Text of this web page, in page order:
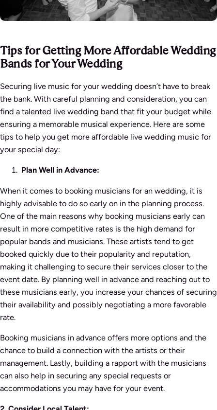
Tips for Getting More Affordable Wedding
Bands for Your Wedding
Securing live music for your wedding doesn’t have to break
the bank. With careful planning and consideration, you can
find a talented live wedding band that fit your budget while
ensuring a memorable musical experience. Here are some
tips to help you get more affordable live wedding music for
your special day:
Plan Well in Advance:
When it comes to booking musicians for an wedding, it is
highly advisable to do so early on in the planning process.
One of the main reasons why booking musicians early can
result in more competitive rates is the high demand for
popular bands and musicians. These artists tend to get
booked quickly due to their popularity and reputation,
making it challenging to secure their services closer to the
event date. By planning well in advance and reaching out to
these musicians early, you increase your chances of securing
their availability and possibly negotiating a more favorable
rate.
Booking musicians in advance offers more options and the
chance to build a connection with the artists or their
management. Lastly, building a rapport with the musicians
can also help in securing any special requests or
accommodations you may have for your event.